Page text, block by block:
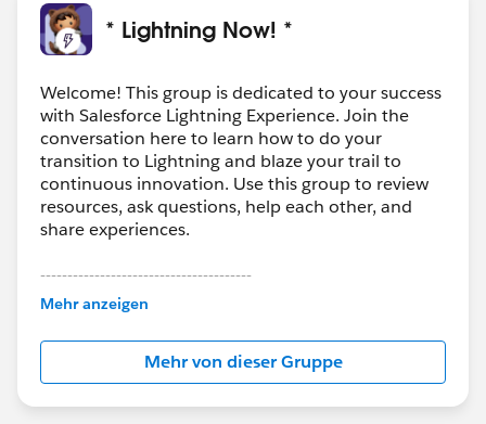
* Lightning Now! *
Welcome! This group is dedicated to your success
with Salesforce Lightning Experience. Join the
conversation here to learn how to do your
transition to Lightning and blaze your trail to
continuous innovation. Use this group to review
resources, ask questions, help each other, and
share experiences.
---------------------------------------
This group is maintained and moderated by
Salesforce employees. The content received in
this group falls under the official Forward-Looking
http://investor.salesforce.com/about-
us/investor/forward-looking-
statements/default.aspx
Mehr anzeigen
Mehr von dieser Gruppe